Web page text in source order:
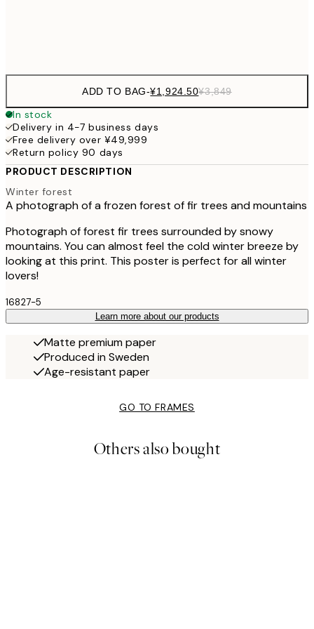
ADD TO BAG-¥1,924.50¥3,849
In stock
Delivery in 4-7 business days
Free delivery over ¥49,999
Return policy 90 days
PRODUCT DESCRIPTION
Winter forest
A photograph of a frozen forest of fir trees and mountains
Photograph of forest fir trees surrounded by snowy
mountains. You can almost feel the cold winter breeze by
looking at this print. This poster is perfect for all winter
lovers!
16827-5
Learn more about our products
Matte premium paper
Produced in Sweden
Age-resistant paper
GO TO FRAMES
Others also bought